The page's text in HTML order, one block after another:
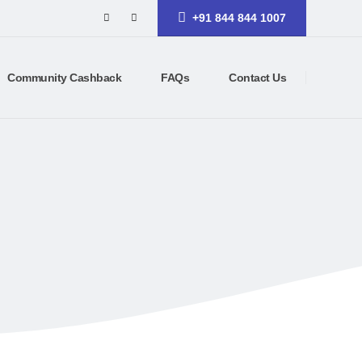
+91 844 844 1007
Community Cashback FAQs Contact Us